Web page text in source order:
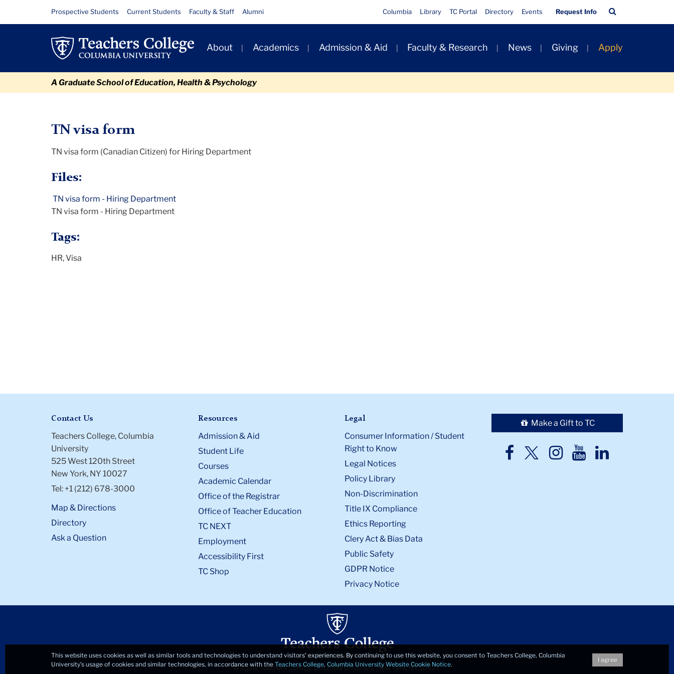
-
Hiring
Resource
Links
Prospective Students Current Students Faculty & Staff Alumni
Quick
Links
Columbia Library TC Portal Directory Events Request Info
Bar
Primary
Navigation
About Academics Admission & Aid Faculty & Research News Giving Apply
A Graduate School of Education, Health & Psychology
TN visa form
TN visa form (Canadian Citizen) for Hiring Department
Files:
TN visa form - Hiring Department
TN visa form - Hiring Department
Tags:
HR, Visa
Contact Us
Teachers College, Columbia
University
525 West 120th Street
New York, NY 10027
Tel: +1 (212) 678-3000
Map & Directions
Directory
Ask a Question
Resources
Admission & Aid
Student Life
Courses
Academic Calendar
Office of the Registrar
Office of Teacher Education
TC NEXT
Employment
Accessibility First
TC Shop
Legal
Consumer Information / Student
Right to Know
Legal Notices
Policy Library
Non-Discrimination
Title IX Compliance
Ethics Reporting
Clery Act & Bias Data
Public Safety
GDPR Notice
Privacy Notice
Make a Gift to TC
TC
TCTCTCTC
© 2026, Teachers College, Columbia University, New York, NY 10027.
This website uses cookies as well as similar tools and technologies to understand visitors’ experiences. By continuing to use this website, you consent to Teachers College, Columbia
University’s usage of cookies and similar technologies, in accordance with theTeachers College, Columbia University Website Cookie Notice.
I agree